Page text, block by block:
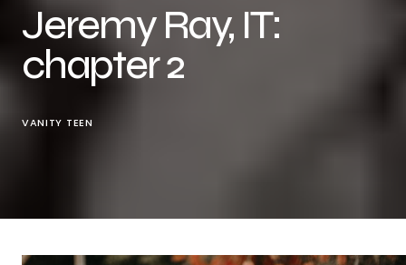
Jeremy Ray, IT:
chapter 2
VANITY TEEN